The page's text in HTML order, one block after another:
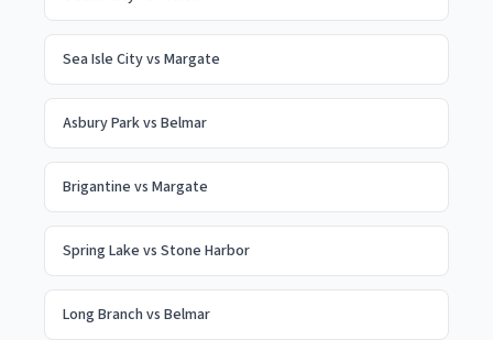
Sea Isle Cityvs Margate
Asbury Parkvs Belmar
Brigantine vs Margate
Spring Lake vs Stone Harbor
Long Branch vs Belmar